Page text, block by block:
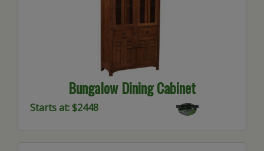
Bungalow Dining Cabinet
Starts at: $2448